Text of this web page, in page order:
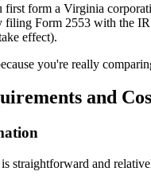
first form a Virginia
filing Form 2553 with the
effect).
you're really
and
straightforward and